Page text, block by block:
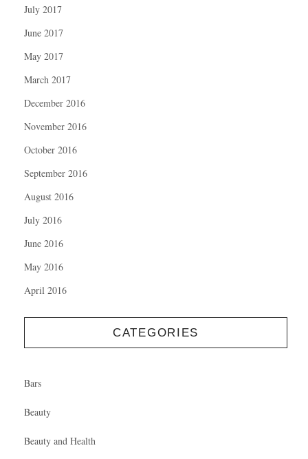
July 2017
June 2017
May 2017
March 2017
December 2016
November 2016
October 2016
September 2016
August 2016
July 2016
June 2016
May 2016
April 2016
CATEGORIES
Bars
Beauty
Beauty and Health